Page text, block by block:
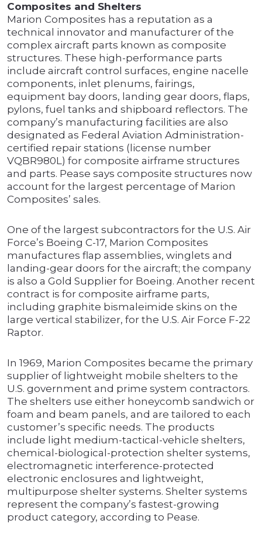
Composites and Shelters
Marion Composites has a reputation as a
technical innovator and manufacturer of the
complex aircraft parts known as composite
structures. These high-performance parts
include aircraft control surfaces, engine nacelle
components, inlet plenums, fairings,
equipment bay doors, landing gear doors, flaps,
pylons, fuel tanks and shipboard reflectors. The
company’s manufacturing facilities are also
designated as Federal Aviation Administration-
certified repair stations (license number
VQBR980L) for composite airframe structures
and parts. Pease says composite structures now
account for the largest percentage of Marion
Composites’ sales.
One of the largest subcontractors for the U.S. Air
Force’s Boeing C-17, Marion Composites
manufactures flap assemblies, winglets and
landing-gear doors for the aircraft; the company
is also a Gold Supplier for Boeing. Another recent
contract is for composite airframe parts,
including graphite bismaleimide skins on the
large vertical stabilizer, for the U.S. Air Force F-22
Raptor.
In 1969, Marion Composites became the primary
supplier of lightweight mobile shelters to the
U.S. government and prime system contractors.
The shelters use either honeycomb sandwich or
foam and beam panels, and are tailored to each
customer’s specific needs. The products
include light medium-tactical-vehicle shelters,
chemical-biological-protection shelter systems,
electromagnetic interference-protected
electronic enclosures and lightweight,
multipurpose shelter systems. Shelter systems
represent the company’s fastest-growing
product category, according to Pease.